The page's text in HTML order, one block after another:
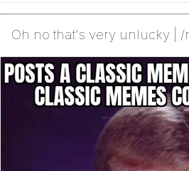
Oh no that's very unlucky |